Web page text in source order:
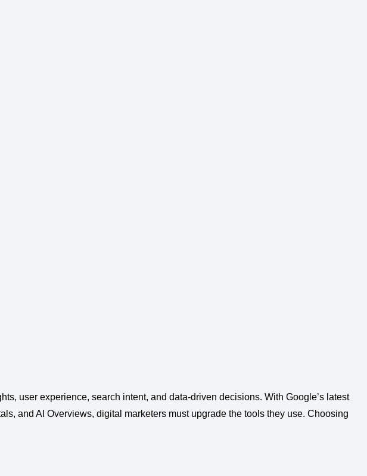
user experience, search intent, and data-driven decisions. With Google’s latest
and AI Overviews, digital marketers must upgrade the tools they use. Choosing